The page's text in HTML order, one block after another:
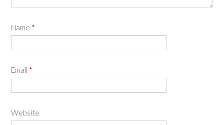
Name *
Email *
Website